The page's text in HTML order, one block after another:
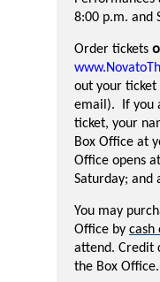
8:00 p.m. and
Order tickets
out your
email).
If
ticket, your
Box Office at
Office opens at
Saturday; and
You may
Office by cash
attend. Credit
the Box Office.